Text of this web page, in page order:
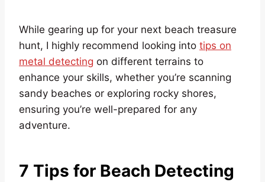
While gearing up for your next beach treasure
hunt, I highly recommend looking into tips on
metal detecting on different terrains to
enhance your skills, whether you’re scanning
sandy beaches or exploring rocky shores,
ensuring you’re well-prepared for any
adventure.
7 Tips for Beach Detecting